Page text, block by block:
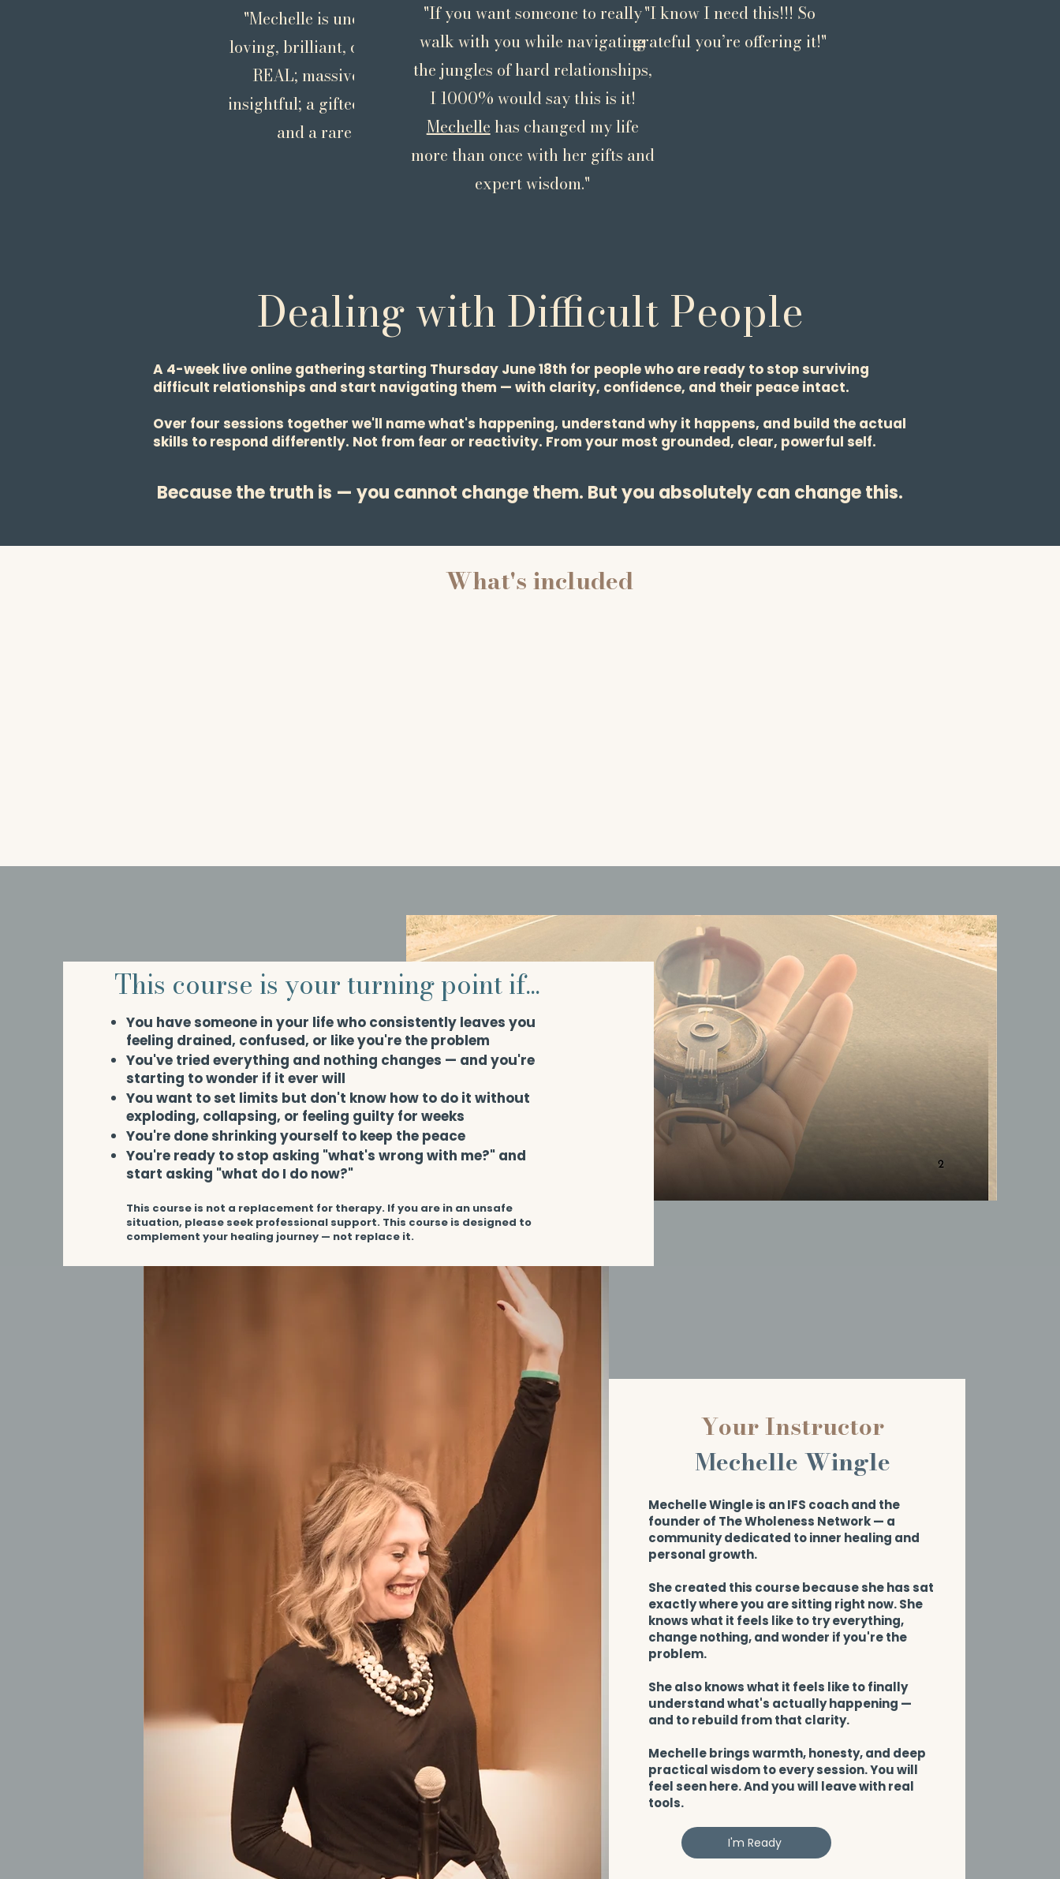
"Mechelle is unconditionally
loving, brilliant, compassionate,
REAL; massively creative;
insightful; a gifted healer; aware
and a rare beauty."
"If you want someone to really
walk with you while navigating
the jungles of hard relationships,
I 1000% would say this is it!
Mechellehas changed my life
more than once with her gifts and
expert wisdom."
"I know I need this!!! So
grateful you’re offering it!"
Dealing with Difficult People
A 4-week live online gathering starting Thursday June 18th for people who are ready to stop surviving
difficult relationships and start navigating them — with clarity, confidence, and their peace intact.
Over four sessions together we'll name what's happening, understand why it happens, and build the actual
skills to respond differently. Not from fear or reactivity. From your most grounded, clear, powerful self.
Because the truth is — you cannot change them. But you absolutely can change this.
What's included
This course is your turning point if...
You have someone in your life who consistently leaves you
feeling drained, confused, or like you're the problem
You've tried everything and nothing changes — and you're
starting to wonder if it ever will
You want to set limits but don't know how to do it without
exploding, collapsing, or feeling guilty for weeks
You're done shrinking yourself to keep the peace
You're ready to stop asking "what's wrong with me?" and
start asking "what do I do now?"​
This course is not a replacement for therapy. If you are in an unsafe
situation, please seek professional support. This course is designed to
complement your healing journey — not replace it.
Your Instructor
Mechelle Wingle
Mechelle Wingle is an IFS coach and the
founder of The Wholeness Network — a
community dedicated to inner healing and
personal growth.
She created this course because she has sat
exactly where you are sitting right now. She
knows what it feels like to try everything,
change nothing, and wonder if you're the
problem.
She also knows what it feels like to finally
understand what's actually happening —
and to rebuild from that clarity.
Mechelle brings warmth, honesty, and deep
practical wisdom to every session. You will
feel seen here. And you will leave with real
tools.
I'm Ready